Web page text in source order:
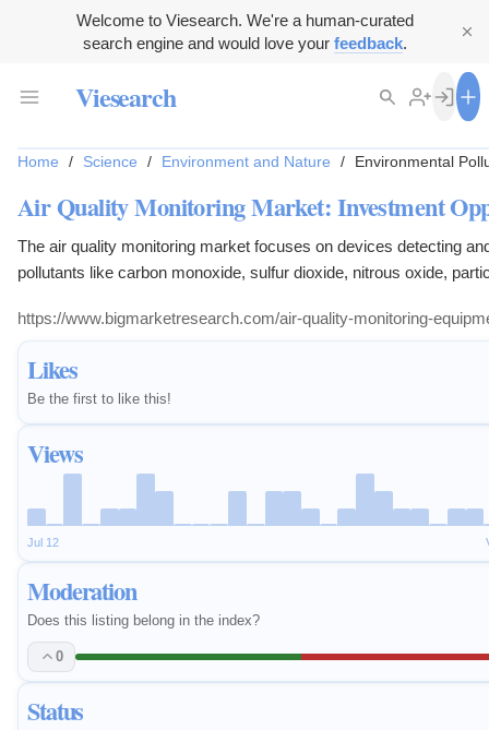
Welcome to Viesearch. We're a human-curated
search engine and would love your feedback.
Viesearch
Likes
Be the first to like this!
Views
Jul 12
Moderation
Does this listing belong in the index?
0
Status
Home / Science / Environment and Nature / Environmental
Air Quality Monitoring Market: Investment
The air quality monitoring market focuses on devices detecting
pollutants like carbon monoxide, sulfur dioxide, nitrous oxide,
https://www.bigmarketresearch.com/air-quality-monitoring-